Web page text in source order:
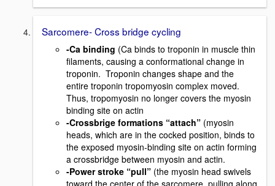
Sarcomere- Cross bridge cycling
-Ca binding (Ca binds to troponin in muscle thin
filaments, causing a conformational change in
troponin. Troponin changes shape and the
entire troponin tropomyosin complex moved.
Thus, tropomyosin no longer covers the myosin
binding site on actin
-Crossbrige formations “attach” (myosin
heads, which are in the cocked position, binds to
the exposed myosin-binding site on actin forming
a crossbridge between myosin and actin.
-Power stroke “pull” (the myosin head swivels
toward the center of the sarcomere, pulling along